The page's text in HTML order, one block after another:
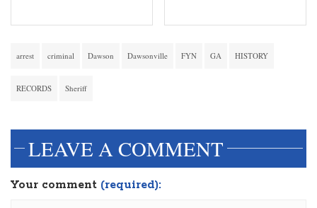
arrest criminal Dawson Dawsonville FYN GA HISTORY
RECORDS Sheriff
LEAVE A COMMENT
Your comment (required):